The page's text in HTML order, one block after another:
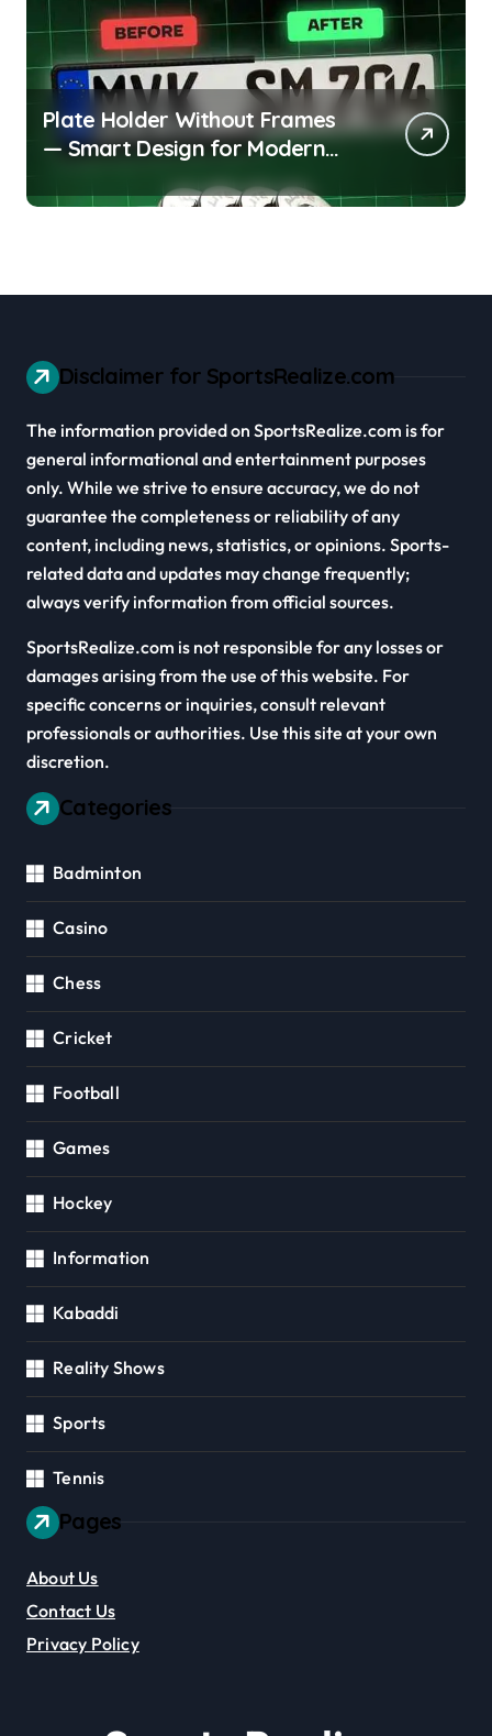
Plate Holder Without Frames
— Smart Design for Modern
Disclaimer for SportsRealize.com
The information provided on SportsRealize.com is for
general informational and entertainment purposes
only. While we strive to ensure accuracy, we do not
guarantee the completeness or reliability of any
content, including news, statistics, or opinions. Sports-
related data and updates may change frequently;
always verify information from official sources.
SportsRealize.com is not responsible for any losses or
damages arising from the use of this website. For
specific concerns or inquiries, consult relevant
professionals or authorities. Use this site at your own
discretion.
Categories
Badminton
Casino
Chess
Cricket
Football
Games
Hockey
Information
Kabaddi
Reality Shows
Sports
Tennis
Pages
About Us
Contact Us
Privacy Policy